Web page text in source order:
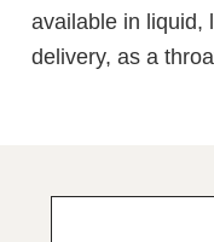
available in liquid,
delivery, as a